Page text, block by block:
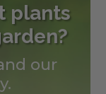
plants
our